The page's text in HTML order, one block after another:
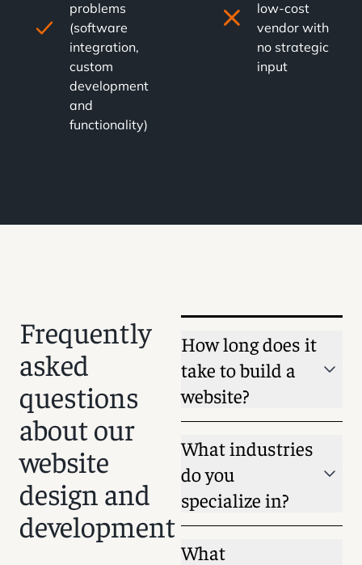
problems
(software
integration,
custom
development
and
functionality)
low-cost
vendor with
no strategic
input
Frequently
asked
questions
about our
website
design and
development
How long does it
take to build a
website?
What industries
do you
specialize in?
What